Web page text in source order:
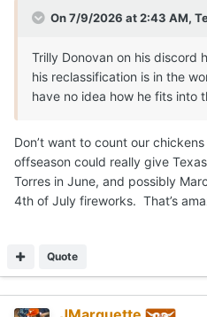
On 7/9/2026 at 2:43 AM,
Trilly Donovan on his discord
his reclassification is in the
have no idea how he fits into
Don’t want to count our
offseason could really give
Torres in June, and possibly
4th of July fireworks. That’s
Quote